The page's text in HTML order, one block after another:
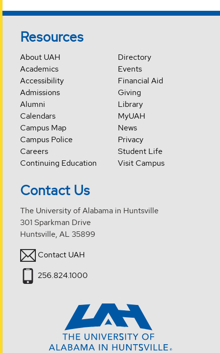
Resources
About UAH
Academics
Accessibility
Admissions
Alumni
Calendars
Campus Map
Campus Police
Careers
Continuing Education
Directory
Events
Financial Aid
Giving
Library
MyUAH
News
Privacy
Student Life
Visit Campus
Contact Us
The University of Alabama in Huntsville
301 Sparkman Drive
Huntsville, AL 35899
Contact UAH
256.824.1000